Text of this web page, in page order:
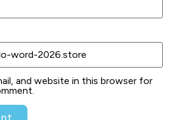
and website in this browser for